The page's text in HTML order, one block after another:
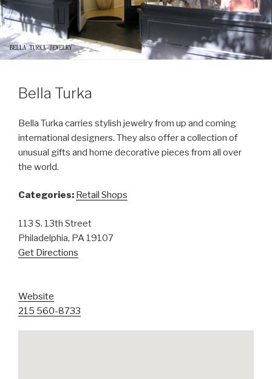
Bella Turka
Bella Turka carries stylish jewelry from up and coming
international designers. They also offer a collection of
unusual gifts and home decorative pieces from all over
the world.
Categories: Retail Shops
113 S. 13th Street
Philadelphia, PA 19107
Get Directions
Website
215 560-8733